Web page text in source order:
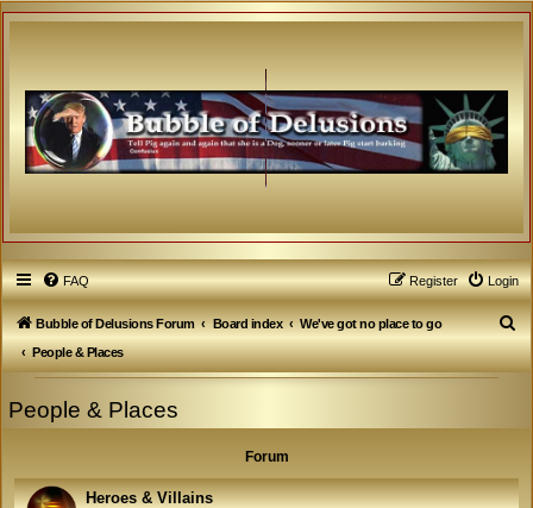
FAQ Login
Register
Bubble of Delusions Forum Board index
We've got no place to go
People & Places
S
e
People & Places
Forum
Heroes & Villains